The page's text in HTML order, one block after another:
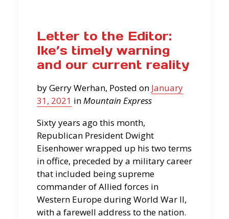
Letter to the Editor:
Ike’s timely warning
and our current reality
by Gerry Werhan, Posted on January
31, 2021 inMountain Express
Sixty years ago this month,
Republican President Dwight
Eisenhower wrapped up his two terms
in office, preceded by a military career
that included being supreme
commander of Allied forces in
Western Europe during World War II,
with a farewell address to the nation.